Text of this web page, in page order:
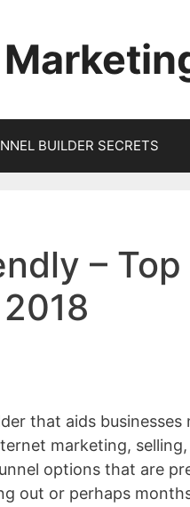
BUILDER SECRETS
– Top
that aids businesses
marketing, selling,
options that are
out or perhaps